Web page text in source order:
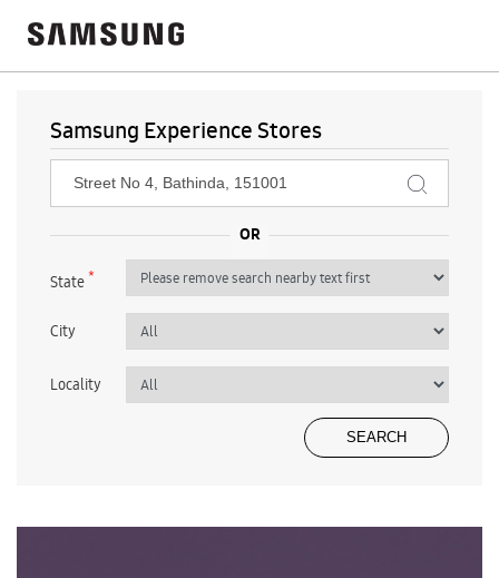
Samsung Experience Stores
State*
City
Locality